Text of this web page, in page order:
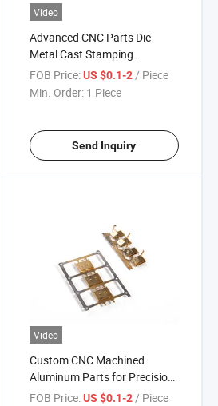
Video
Advanced CNC Parts Die
Metal Cast Stamping
Aluminum with Custom
Packaging
FOB Price: US $0.1-2/ Piece
Min. Order: 1 Piece
Send Inquiry
Video
Custom CNC Machined
Aluminum Parts for Precision
Engineering
FOB Price: US $0.1-2 / Piece